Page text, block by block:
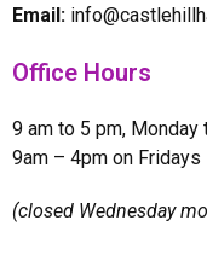
Email:
Office Hours
9 am to 5 pm, Monday
9am – 4pm on Fridays
(closed Wednesday